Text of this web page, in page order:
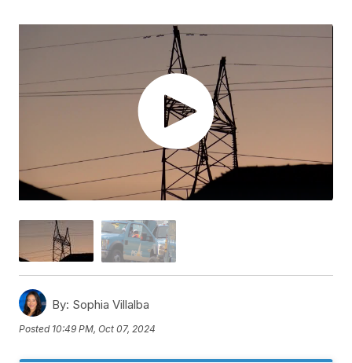
By: Sophia Villalba
Posted 10:49 PM, Oct 07, 2024